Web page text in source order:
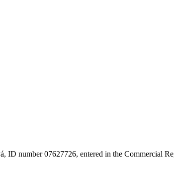
ID number 07627726, entered in the Commercial